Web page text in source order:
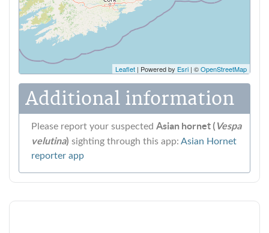
Leaflet | Powered by Esri | ©OpenStreetMap
Additional information
Please report your suspected Asian hornet ( Vespa
velutina) sighting through this app: Asian Hornet
reporter app